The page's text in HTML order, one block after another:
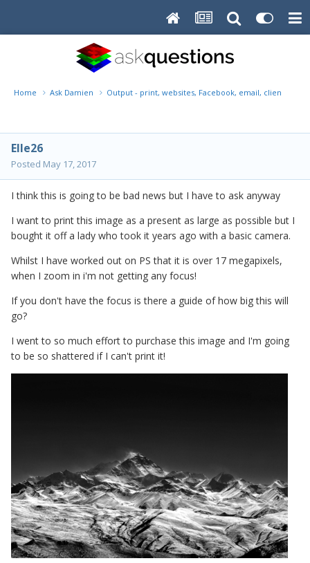
Home Ask Damien Output - print, websites, Facebook, email, client disk,
Elle26
Posted May 17, 2017
I think this is going to be bad news but I have to ask anyway
I want to print this image as a present as large as possible but I
bought it off a lady who took it years ago with a basic camera.
Whilst I have worked out on PS that it is over 17 megapixels,
when I zoom in i'm not getting any focus!
If you don't have the focus is there a guide of how big this will
go?
I went to so much effort to purchase this image and I'm going
to be so shattered if I can't print it!